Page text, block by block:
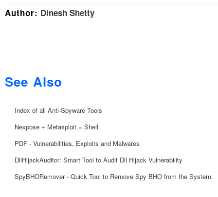
Author: Dinesh Shetty
See Also
Index of all Anti-Spyware Tools
Nexpose + Metasploit = Shell
PDF - Vulnerabilities, Exploits and Malwares
DllHijackAuditor: Smart Tool to Audit Dll Hijack Vulnerability
SpyBHORemover - Quick Tool to Remove Spy BHO from the System.